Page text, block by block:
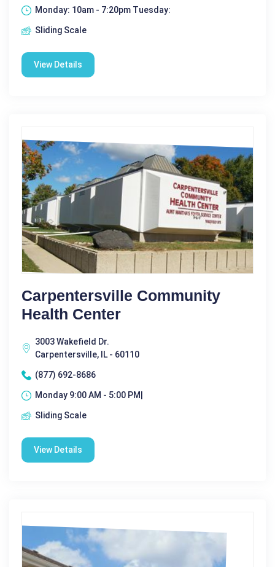
Monday: 10am - 7:20pm Tuesday:
Sliding Scale
View Details
Carpentersville Community
Health Center
3003 Wakefield Dr.
Carpentersville, IL - 60110
(877) 692-8686
Monday 9:00 AM - 5:00 PM|
Sliding Scale
View Details